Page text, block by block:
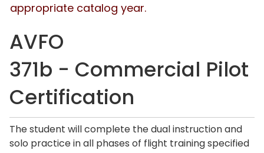
appropriate catalog year.
AVFO
371b - Commercial Pilot
Certification
The student will complete the dual instruction and
solo practice in all phases of flight training specified